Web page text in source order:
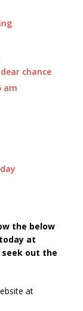
chance
am
the below
at
seek out the
at